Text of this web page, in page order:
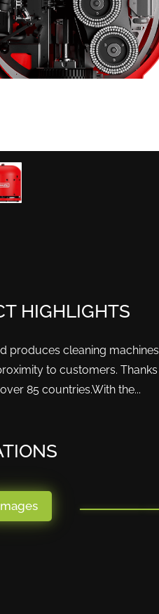
HIGHLIGHTS
produces cleaning
to customers.
85 countries.With the...